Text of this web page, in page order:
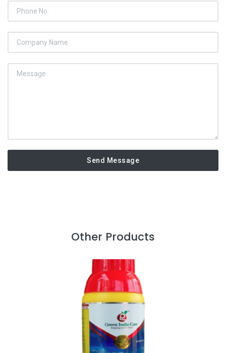
Send Message
Other Products